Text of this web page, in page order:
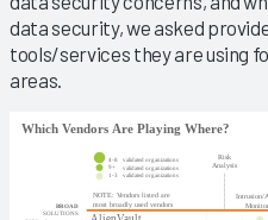
data security, we asked
tools/services they are using
areas.